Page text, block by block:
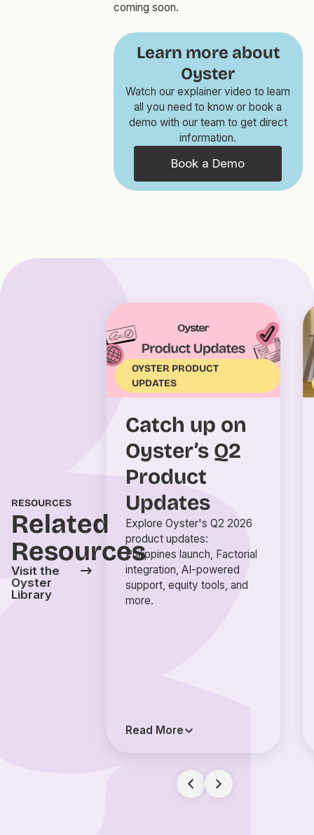
coming soon.
Learn more about
Oyster
Watch our explainer video to learn
all you need to know or book a
demo with our team to get direct
information.
Book a Demo
RESOURCES
Related
Resources
Visit the
Oyster
Library
OYSTER PRODUCT
UPDATES
Catch up on
Oyster’s Q2
Product
Updates
Explore Oyster's Q2 2026
product updates:
Philippines launch, Factorial
integration, AI-powered
support, equity tools, and
more.
Read More